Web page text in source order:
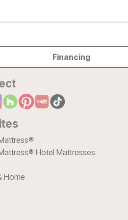
Financing
Hotel Mattresses
Home